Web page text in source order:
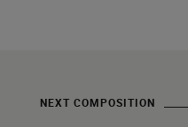
NEXT COMPOSITION